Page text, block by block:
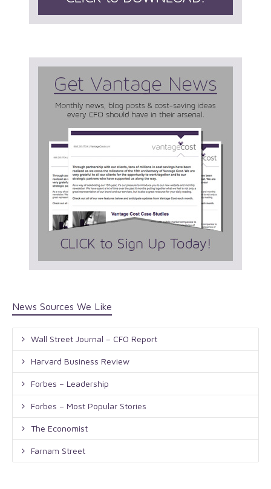
News Sources We Like
Wall Street Journal – CFO Report
Harvard Business Review
Forbes – Leadership
Forbes – Most Popular Stories
The Economist
Farnam Street